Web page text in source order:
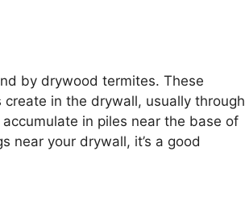
by drywood termites. These
in the drywall, usually through
in piles near the base of
near your drywall, it’s a good